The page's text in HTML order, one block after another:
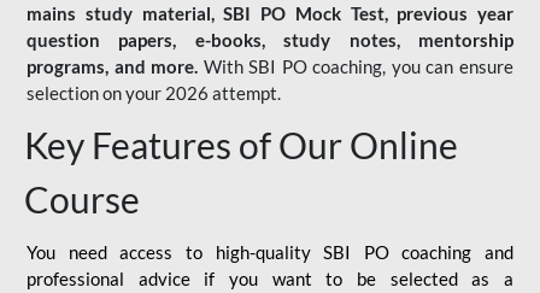
mains study material,SBI PO Mock Test, previous year
question papers, e-books, study notes, mentorship
programs, and more. With SBI PO coaching, you can ensure
selection on your 2026 attempt.
Key Features of Our Online
Course
You need access to high-quality SBI PO coaching and
professional advice if you want to be selected as a